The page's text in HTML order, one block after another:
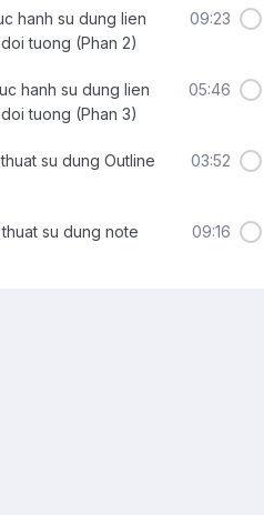
hanh su dung lien
tuong (Phan 2)
09:23
hanh su dung lien
tuong (Phan 3)
05:46
su dung Outline
03:52
su dung note
09:16